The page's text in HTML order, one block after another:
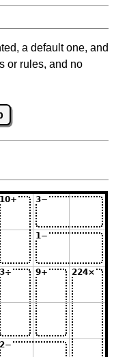
a default one, and
or rules, and no